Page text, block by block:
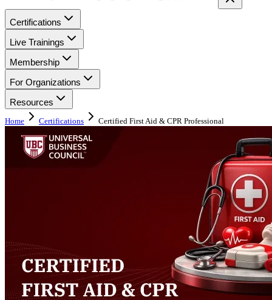
Certifications
Live Trainings
Membership
For Organizations
Resources
Home Certifications Certified First Aid & CPR Professional